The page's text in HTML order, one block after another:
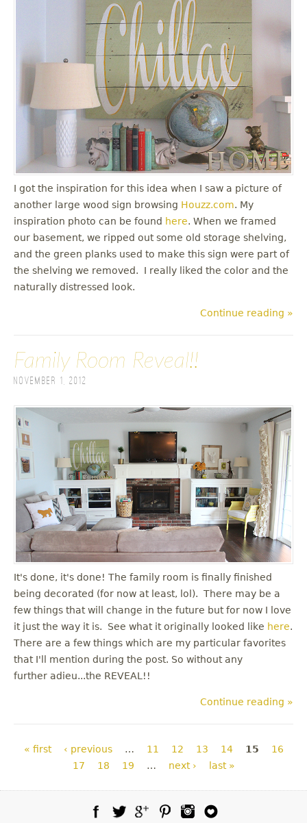
I got the inspiration for this idea when I saw a picture of
another large wood sign browsing Houzz.com. My
inspiration photo can be found here. When we framed
our basement, we ripped out some old storage shelving,
and the green planks used to make this sign were part of
the shelving we removed. I really liked the color and the
naturally distressed look.
Continue reading »
Family Room Reveal!!
November 1, 2012
It's done, it's done! The family room is finally finished
being decorated (for now at least, lol). There may be a
few things that will change in the future but for now I love
it just the way it is. See what it originally looked like here.
There are a few things which are my particular favorites
that I'll mention during the post. So without any
further adieu...the REVEAL!!
Continue reading »
Pages
« first ‹ previous … 11 12 13 14 15
16
17
18 19 … next › last »